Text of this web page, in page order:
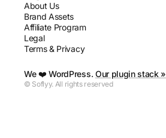
About Us
Brand Assets
Affiliate Program
Legal
Terms & Privacy
We ❤️ WordPress. Our plugin stack »
© Soflyy. All rights reserved